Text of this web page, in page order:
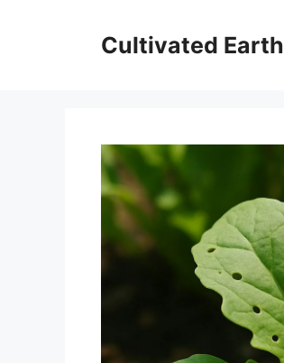
Cultivated Earth